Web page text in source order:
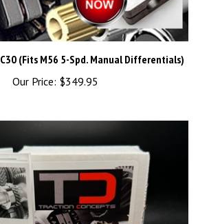
(Fits M56 5-Spd. Manual Differentials)
Our Price: $349.95